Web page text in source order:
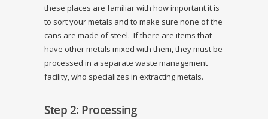
these places are familiar with how important it is
to sort your metals and to make sure none of the
cans are made of steel. If there are items that
have other metals mixed with them, they must be
processed in a separate waste management
facility, who specializes in extracting metals.
Step 2: Processing